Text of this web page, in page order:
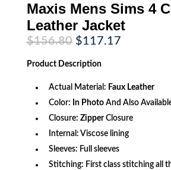
Maxis Mens Sims 4
Leather Jacket
$156.80 Original
price
was:
$156.80.
$117.17Current
Product Description
Actual Material: Faux Leather
Color: In PhotoAnd Also
Closure: ZipperClosure
Internal: Viscose lining
Sleeves: Full sleeves
Stitching: First class stitching all